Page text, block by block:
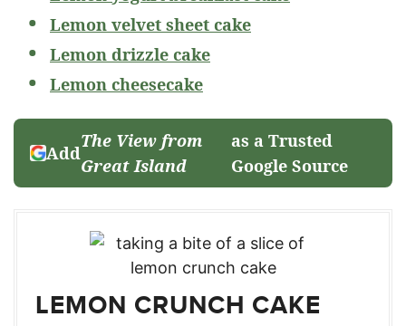
Lemon velvet sheet cake
Lemon drizzle cake
Lemon cheesecake
Add
The View from
Great Island
as a Trusted
Google Source
LEMON CRUNCH CAKE